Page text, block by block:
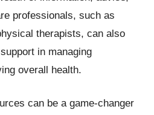
professionals, such as
therapists, can also
in managing
overall health.
can be a game-changer